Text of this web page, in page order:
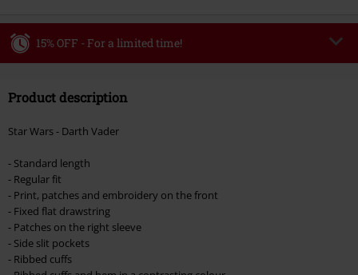
15% OFF - For a limited time!
Valid until 8/9/26
checkout.
Cannot be combined with any other promotional codes. The following are
excluded from the discount: books, media, tickets, Rammstein, (Till)
Lindemann, Böhse Onkelz, Broilers, Die Ärzte, Die Toten Hosen, Metality,
vouchers & items that include a donation.
Product description
Star Wars - Darth Vader
- Standard length
- Regular fit
- Print, patches and embroidery on the front
- Fixed flat drawstring
- Patches on the right sleeve
- Side slit pockets
- Ribbed cuffs